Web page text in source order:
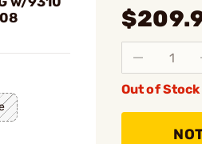
Out of Stock